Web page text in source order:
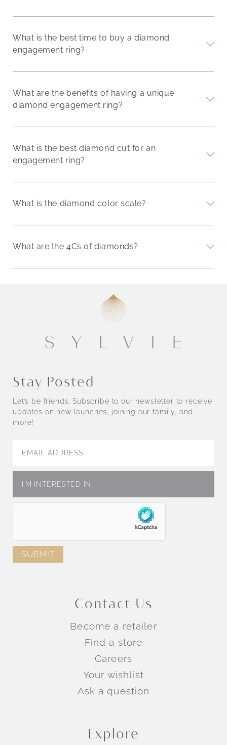
What is the best time to buy a diamond
engagement ring?
What are the benefits of having a unique
diamond engagement ring?
What is the best diamond cut for an
engagement ring?
What is the diamond color scale?
What are the 4Cs of diamonds?
Stay Posted
Let’s be friends. Subscribe to our newsletter to receive
updates on new launches, joining our family, and
more!
Contact Us
Become a retailer
Find a store
Careers
Your wishlist
Ask a question
Explore